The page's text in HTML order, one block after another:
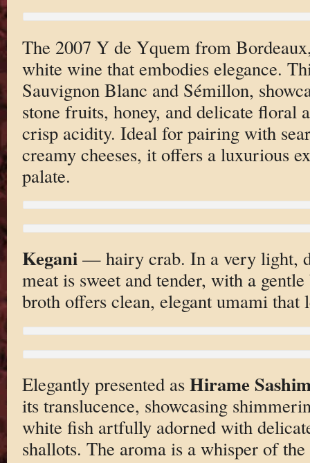
The 2007 Y de Yquem from
white wine that embodies elegance.
Sauvignon Blanc and Sémillon,
stone fruits, honey, and delicate floral
crisp acidity. Ideal for pairing with
creamy cheeses, it offers a luxurious
palate.
Kegani— hairy crab. In a very light,
meat is sweet and tender, with a
broth offers clean, elegant umami that
Elegantly presented as Hirame
its translucence, showcasing
white fish artfully adorned with
shallots. The aroma is a whisper of